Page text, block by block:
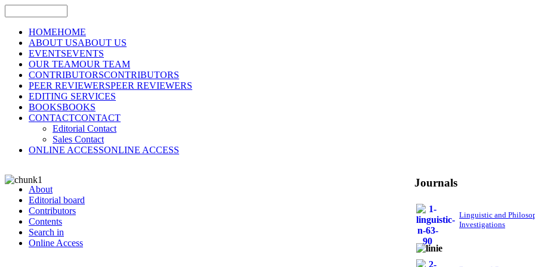
HOMEHOME
ABOUT USABOUT US
EVENTSEVENTS
OUR TEAMOUR TEAM
CONTRIBUTORSCONTRIBUTORS
PEER REVIEWERSPEER REVIEWERS
EDITING SERVICES
BOOKSBOOKS
CONTACTCONTACT
Editorial Contact
Sales Contact
ONLINE ACCESSONLINE ACCESS
About
Editorial board
Contributors
Contents
Search in
Online Access
Journals
Linguistic and
Investigations